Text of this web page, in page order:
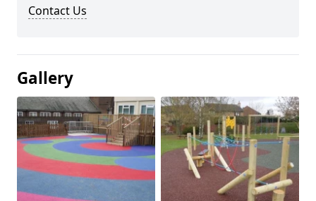
Contact Us
Gallery